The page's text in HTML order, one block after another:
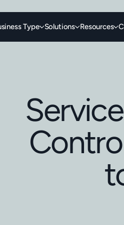
Type Solutions Resources